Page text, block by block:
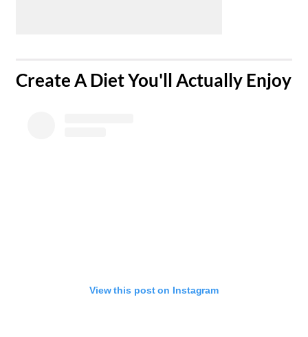
​Create A Diet You'll Actually Enjoy
View this post on Instagram